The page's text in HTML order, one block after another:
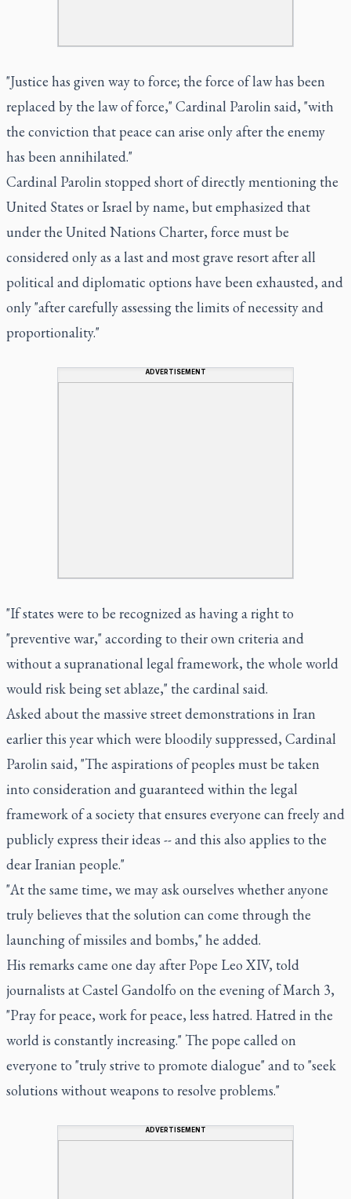
"Justice has given way to force; the force of law has been
replaced by the law of force," Cardinal Parolin said, "with
the conviction that peace can arise only after the enemy
has been annihilated."
Cardinal Parolin stopped short of directly mentioning the
United States or Israel by name, but emphasized that
under the United Nations Charter, force must be
considered only as a last and most grave resort after all
political and diplomatic options have been exhausted, and
only "after carefully assessing the limits of necessity and
proportionality."
ADVERTISEMENT
"If states were to be recognized as having a right to
"preventive war," according to their own criteria and
without a supranational legal framework, the whole world
would risk being set ablaze," the cardinal said.
Asked about the massive street demonstrations in Iran
earlier this year which were bloodily suppressed, Cardinal
Parolin said, "The aspirations of peoples must be taken
into consideration and guaranteed within the legal
framework of a society that ensures everyone can freely and
publicly express their ideas -- and this also applies to the
dear Iranian people."
"At the same time, we may ask ourselves whether anyone
truly believes that the solution can come through the
launching of missiles and bombs," he added.
His remarks came one day after Pope Leo XIV, told
journalists at Castel Gandolfo on the evening of March 3,
"Pray for peace, work for peace, less hatred. Hatred in the
world is constantly increasing." The pope called on
everyone to "truly strive to promote dialogue" and to "seek
solutions without weapons to resolve problems."
ADVERTISEMENT